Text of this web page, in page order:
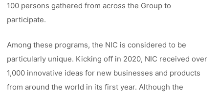
100 persons gathered from across the Group to
participate.
Among these programs, the NIC is considered to be
particularly unique. Kicking off in 2020, NIC received over
1,000 innovative ideas for new businesses and products
from around the world in its first year. Although the